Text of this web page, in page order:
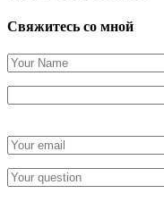
Свяжитесь со мной